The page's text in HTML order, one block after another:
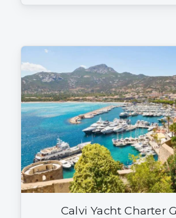
Calvi Yacht Charter